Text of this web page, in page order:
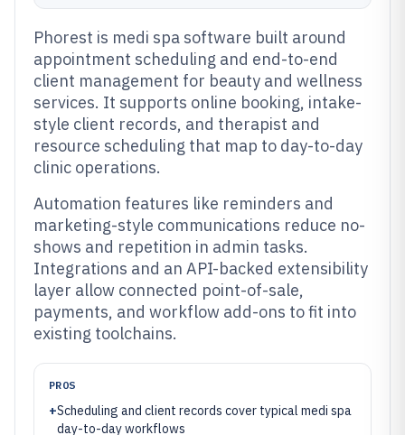
Phorest is medi spa software built around
appointment scheduling and end-to-end
client management for beauty and wellness
services. It supports online booking, intake-
style client records, and therapist and
resource scheduling that map to day-to-day
clinic operations.
Automation features like reminders and
marketing-style communications reduce no-
shows and repetition in admin tasks.
Integrations and an API-backed extensibility
layer allow connected point-of-sale,
payments, and workflow add-ons to fit into
existing toolchains.
PROS
+Scheduling and client records cover typical medi spa
day-to-day workflows